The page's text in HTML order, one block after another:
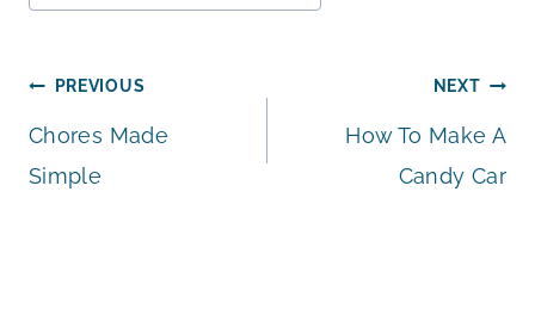
Tags:
Post
navigation
PREVIOUS
Chores Made
Simple
NEXT
How To Make A
Candy Car